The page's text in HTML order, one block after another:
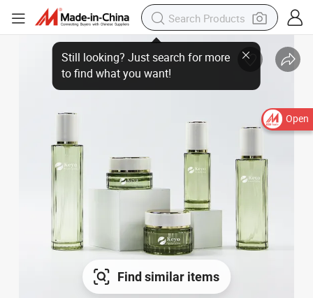
Open
Find similar items